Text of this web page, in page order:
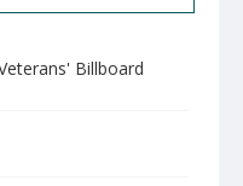
Billboard